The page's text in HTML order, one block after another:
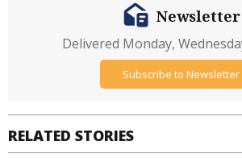
RELATED STORIES
Newsletter
Delivered Monday,
Subscribe to Newsletter